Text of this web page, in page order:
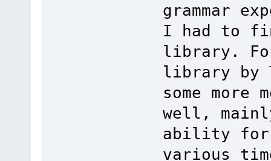
grammar
I had to
library.
library by
some
well,
ability for
various